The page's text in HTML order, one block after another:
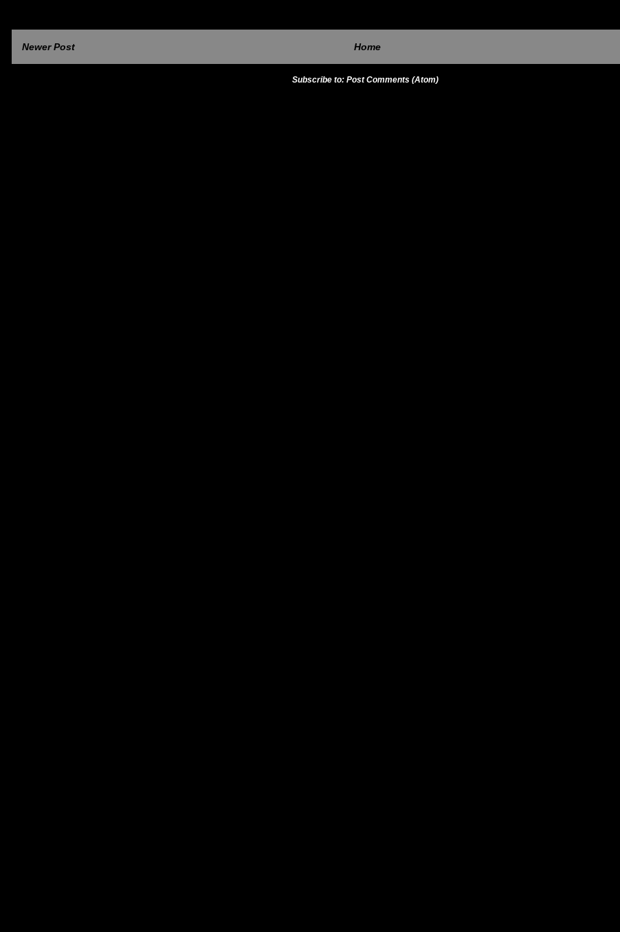
Newer Post Home
Subscribe to: Post Comments (Atom)